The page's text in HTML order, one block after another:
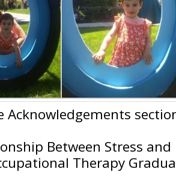
Acknowledgements
Between Stress
Therapy